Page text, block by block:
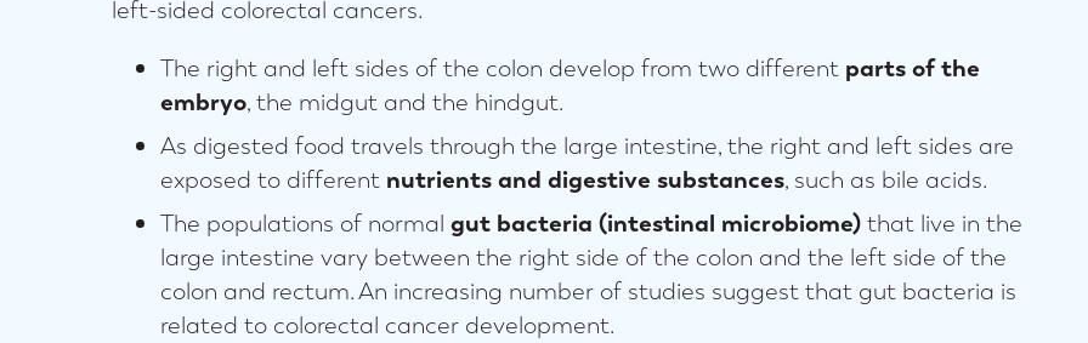
left-sided colorectal cancers.
The right and left sides of the colon develop from two different parts of the
embryo, the midgut and the hindgut.
As digested food travels through the large intestine, the right and left sides are
exposed to different nutrients and digestive substances, such as bile acids.
The populations of normal gut bacteria (intestinal microbiome)that live in the
large intestine vary between the right side of the colon and the left side of the
colon and rectum. An increasing number of studies suggest that gut bacteria is
related to colorectal cancer development.